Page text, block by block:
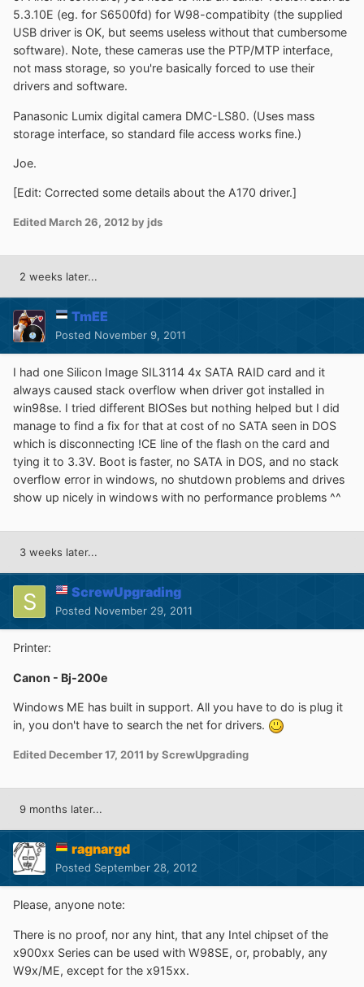
5.3.10E (eg. for S6500fd) for W98-compatibity (the supplied
USB driver is OK, but seems useless without that cumbersome
software). Note, these cameras use the PTP/MTP interface,
not mass storage, so you're basically forced to use their
drivers and software.
Panasonic Lumix digital camera DMC-LS80. (Uses mass
storage interface, so standard file access works fine.)
Joe.
[Edit: Corrected some details about the A170 driver.]
Edited March 26, 2012 by jds
2 weeks later...
TmEE
Posted November 9, 2011
I had one Silicon Image SIL3114 4x SATA RAID card and it
always caused stack overflow when driver got installed in
win98se. I tried different BIOSes but nothing helped but I did
manage to find a fix for that at cost of no SATA seen in DOS
which is disconnecting !CE line of the flash on the card and
tying it to 3.3V. Boot is faster, no SATA in DOS, and no stack
overflow error in windows, no shutdown problems and drives
show up nicely in windows with no performance problems ^^
3 weeks later...
ScrewUpgrading
Posted November 29, 2011
Printer:
Canon - Bj-200e
Windows ME has built in support. All you have to do is plug it
in, you don't have to search the net for drivers.
Edited December 17, 2011 by ScrewUpgrading
9 months later...
ragnargd
Posted September 28, 2012
Please, anyone note:
There is no proof, nor any hint, that any Intel chipset of the
x900xx Series can be used with W98SE, or, probably, any
W9x/ME, except for the x915xx.